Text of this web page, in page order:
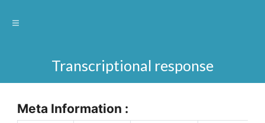
Transcriptional response
Meta Information :